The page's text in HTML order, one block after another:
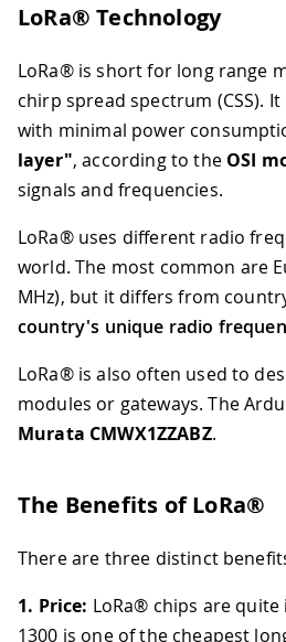
LoRa® Technology
LoRa® is short for long range
chirp spread spectrum (CSS).
with minimal power
layer", according to the OSI
signals and frequencies.
LoRa® uses different radio
world. The most common are
MHz), but it differs from
country's unique radio
LoRa® is also often used to
modules or gateways. The
Murata CMWX1ZZABZ.
The Benefits of LoRa®
There are three distinct
1. Price: LoRa® chips are quite
1300 is one of the cheapest